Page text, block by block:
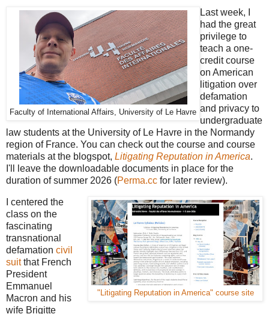
Faculty of International Affairs, University of Le Havre
Last week, I
had the great
privilege to
teach a one-
credit course
on American
litigation over
defamation
and privacy to
undergraduate
law students at the University of Le Havre in the Normandy
region of France. You can check out the course and course
materials at the blogspot, Litigating Reputation in America.
I'll leave the downloadable documents in place for the
duration of summer 2026 (Perma.cc for later review).
"Litigating Reputation in America" course site
I centered the
class on the
fascinating
transnational
defamation civil
suitthat French
President
Emmanuel
Macron and his
wife Brigitte